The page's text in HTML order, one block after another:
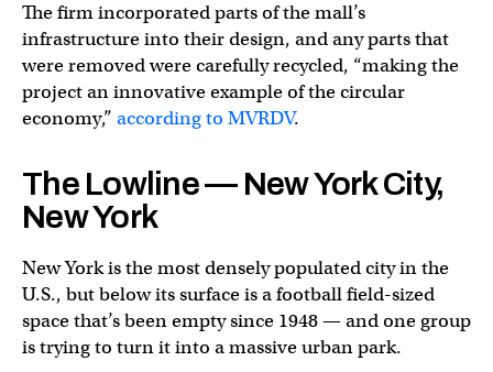
The firm incorporated parts of the mall’s
infrastructure into their design, and any parts that
were removed were carefully recycled, “making the
project an innovative example of the circular
economy,” according to MVRDV.
The Lowline — New York City,
New York
New York is the most densely populated city in the
U.S., but below its surface is a football field-sized
space that’s been empty since 1948 — and one group
is trying to turn it into a massive urban park.